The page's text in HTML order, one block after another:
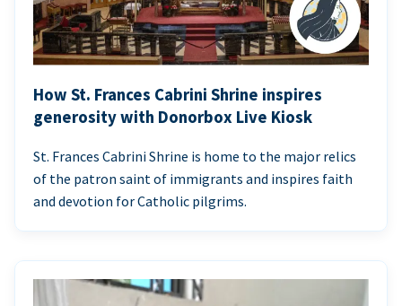
How St. Frances Cabrini Shrine inspires
generosity with Donorbox Live Kiosk
St. Frances Cabrini Shrine is home to the major relics
of the patron saint of immigrants and inspires faith
and devotion for Catholic pilgrims.